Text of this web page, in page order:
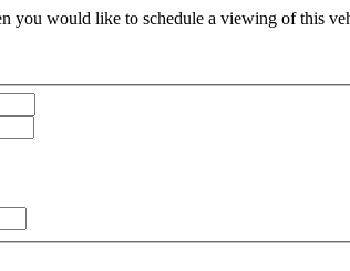
you would like to schedule a viewing of this